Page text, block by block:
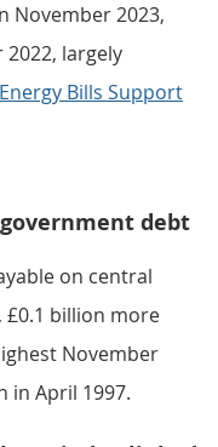
November 2023,
largely
Energy Bills Support
debt
on central
£0.1 billion more
November
in April 1997.